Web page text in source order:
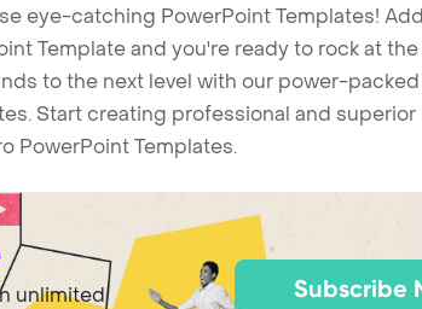
eye-catching PowerPoint Templates!
Template and you're ready to rock at
to the next level with our power-
Start creating professional and superior
PowerPoint Templates.
unlimited
Subscribe